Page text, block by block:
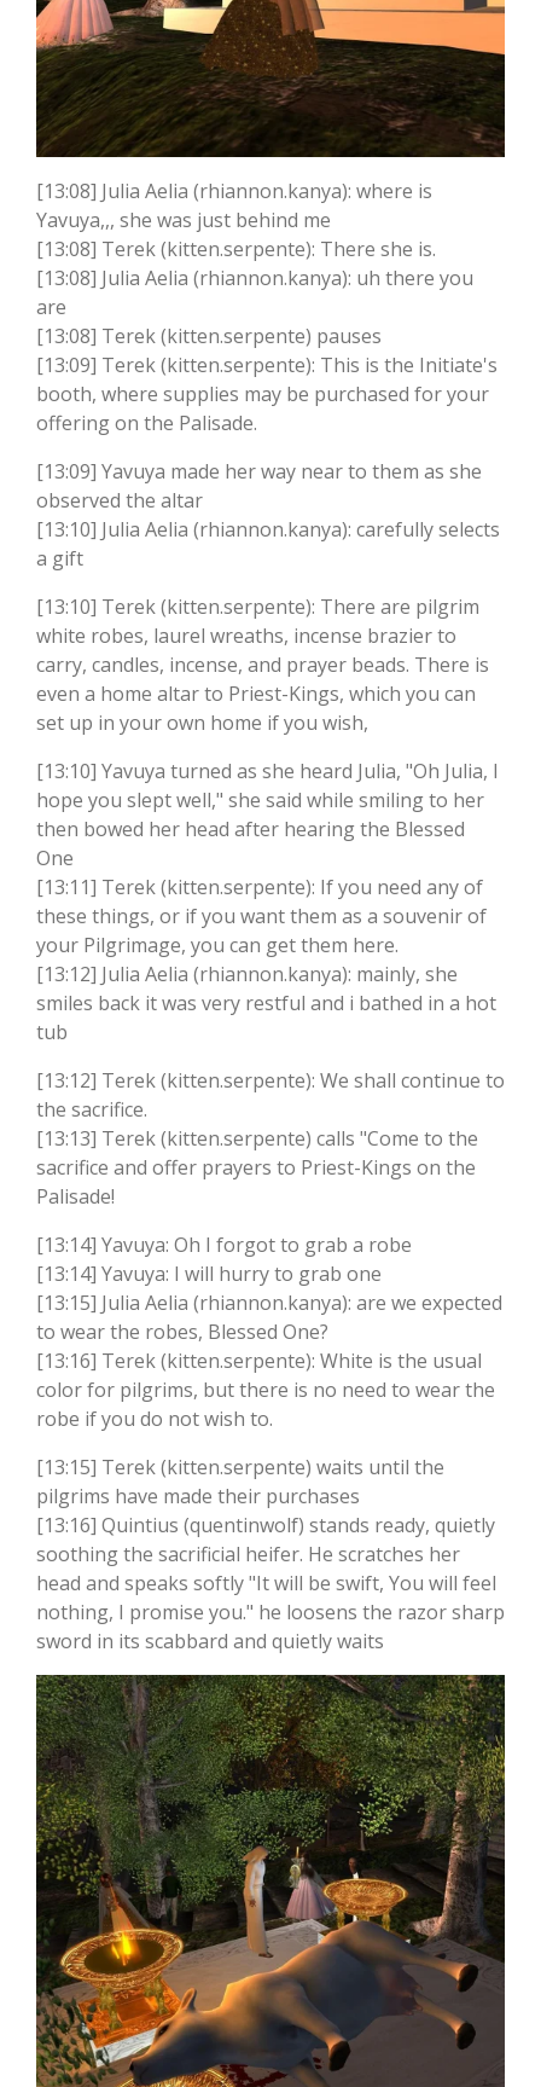
[13:08] Julia Aelia (rhiannon.kanya): where is
Yavuya,,, she was just behind me
[13:08] Terek (kitten.serpente): There she is.
[13:08] Julia Aelia (rhiannon.kanya): uh there you
are
[13:08] Terek (kitten.serpente) pauses
[13:09] Terek (kitten.serpente): This is the Initiate's
booth, where supplies may be purchased for your
offering on the Palisade.
[13:09] Yavuya made her way near to them as she
observed the altar
[13:10] Julia Aelia (rhiannon.kanya): carefully selects
a gift
[13:10] Terek (kitten.serpente): There are pilgrim
white robes, laurel wreaths, incense brazier to
carry, candles, incense, and prayer beads. There is
even a home altar to Priest-Kings, which you can
set up in your own home if you wish,
[13:10] Yavuya turned as she heard Julia, "Oh Julia, I
hope you slept well," she said while smiling to her
then bowed her head after hearing the Blessed
One
[13:11] Terek (kitten.serpente): If you need any of
these things, or if you want them as a souvenir of
your Pilgrimage, you can get them here.
[13:12] Julia Aelia (rhiannon.kanya): mainly, she
smiles back it was very restful and i bathed in a hot
tub
[13:12] Terek (kitten.serpente): We shall continue to
the sacrifice.
[13:13] Terek (kitten.serpente) calls "Come to the
sacrifice and offer prayers to Priest-Kings on the
Palisade!
[13:14] Yavuya: Oh I forgot to grab a robe
[13:14] Yavuya: I will hurry to grab one
[13:15] Julia Aelia (rhiannon.kanya): are we expected
to wear the robes, Blessed One?
[13:16] Terek (kitten.serpente): White is the usual
color for pilgrims, but there is no need to wear the
robe if you do not wish to.
[13:15] Terek (kitten.serpente) waits until the
pilgrims have made their purchases
[13:16] Quintius (quentinwolf) stands ready, quietly
soothing the sacrificial heifer. He scratches her
head and speaks softly "It will be swift, You will feel
nothing, I promise you." he loosens the razor sharp
sword in its scabbard and quietly waits